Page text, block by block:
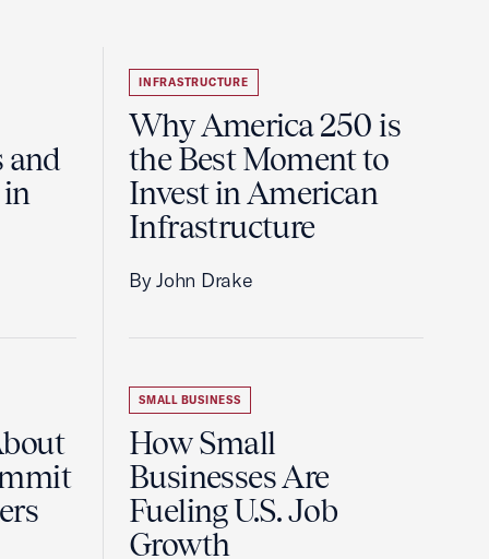
and
in
INFRASTRUCTURE
Why America 250 is
the Best Moment to
Invest in American
Infrastructure
By John Drake
SMALL BUSINESS
How Small
Businesses Are
Fueling U.S. Job
Growth